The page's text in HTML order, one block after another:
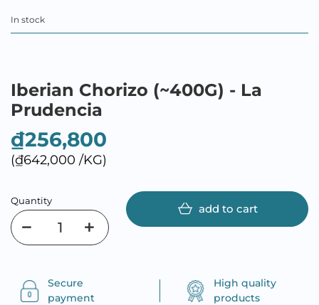
In stock
Iberian Chorizo (~400G) - La
Prudencia
₫256,800
(₫642,000 /KG)
Quantity
add to cart
Secure
payment
High quality
products